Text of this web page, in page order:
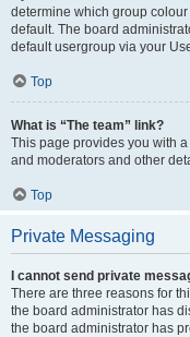
determine which group
default. The board
default usergroup via your
Top
What is “The team” link?
This page provides you with
and moderators and other
Top
Private Messaging
I cannot send private
There are three reasons for
the board administrator has
the board administrator has